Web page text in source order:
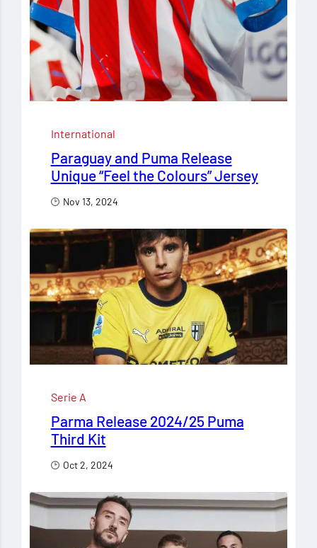
International
Paraguay and Puma Release
Unique “Feel the Colours” Jersey
Nov 13, 2024
Serie A
Parma Release 2024/25 Puma
Third Kit
Oct 2, 2024